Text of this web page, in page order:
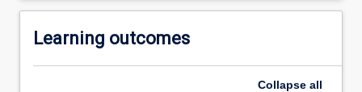
Learning outcomes
Collapse all